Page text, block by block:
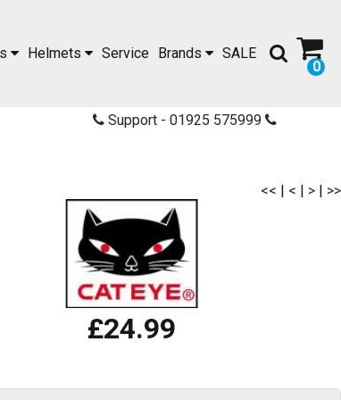
0
SALE
Brands
Service
Helmets
Support - 01925 575999
<< | < | > | >>
£24.99